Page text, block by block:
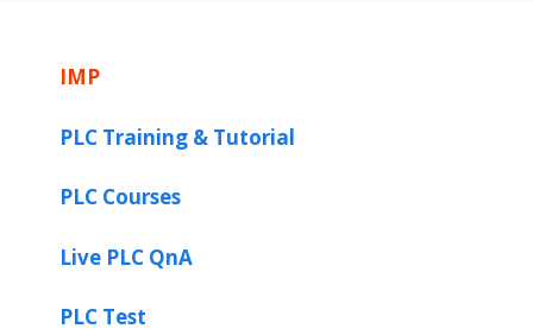
IMP
PLC Training & Tutorial
PLC Courses
Live PLC QnA
PLC Test